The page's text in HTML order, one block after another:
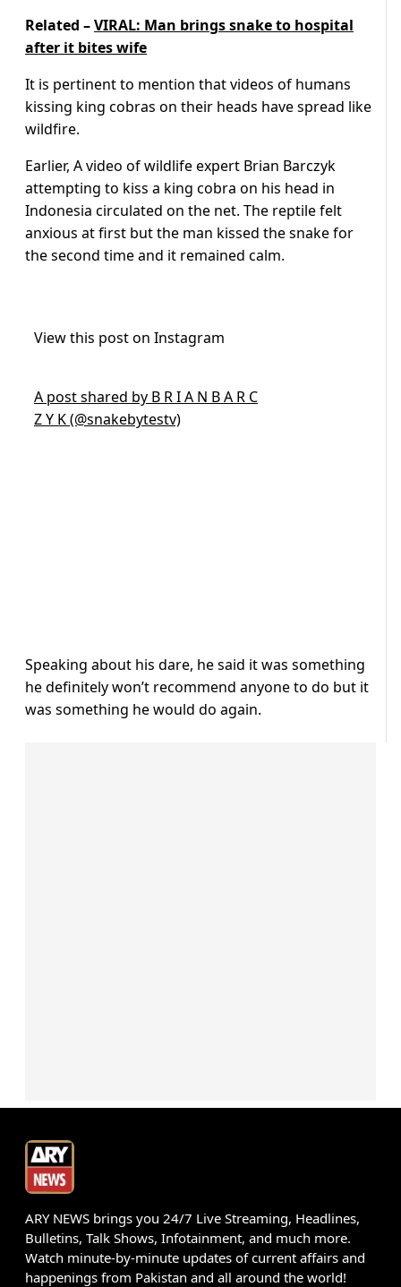
Related –VIRAL: Man brings snake to hospital
after it bites wife
It is pertinent to mention that videos of humans
kissing king cobras on their heads have spread like
wildfire.
Earlier, A video of wildlife expert Brian Barczyk
attempting to kiss a king cobra on his head in
Indonesia circulated on the net. The reptile felt
anxious at first but the man kissed the snake for
the second time and it remained calm.
View this post on Instagram
A post shared by B R I A N B A R C
Z Y K (@snakebytestv)
Speaking about his dare, he said it was something
he definitely won’t recommend anyone to do but it
was something he would do again.
ARY NEWS brings you 24/7 Live Streaming, Headlines,
Bulletins, Talk Shows, Infotainment, and much more.
Watch minute-by-minute updates of current affairs and
happenings from Pakistan and all around the world!